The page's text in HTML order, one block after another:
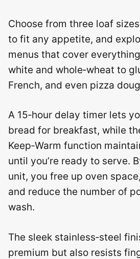
Choose from three loaf sizes
to fit any appetite, and
menus that cover
white and whole‑wheat to
French, and even pizza
A 15‑hour delay timer lets
bread for breakfast, while
Keep‑Warm function
until you’re ready to serve.
unit, you free up oven
and reduce the number of
wash.
The sleek stainless‑steel
premium but also resists